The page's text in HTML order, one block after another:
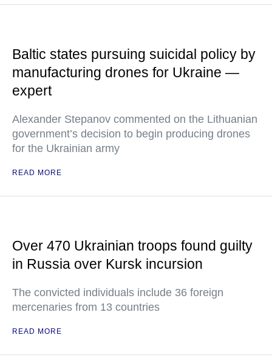
Baltic states pursuing suicidal policy by
manufacturing drones for Ukraine —
expert
Alexander Stepanov commented on the Lithuanian
government’s decision to begin producing drones
for the Ukrainian army
READ MORE
Over 470 Ukrainian troops found guilty
in Russia over Kursk incursion
The convicted individuals include 36 foreign
mercenaries from 13 countries
READ MORE